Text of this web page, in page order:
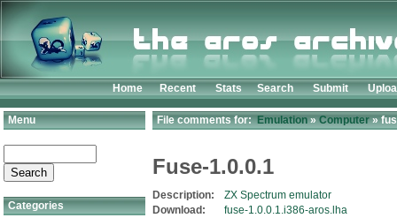
Home Recent Stats Search Submit
Menu
Categories
File comments for:Emulation»Computer»
Fuse-1.0.0.1
Description:
ZX Spectrum emulator
Download:
fuse-1.0.0.1.i386-aros.lha